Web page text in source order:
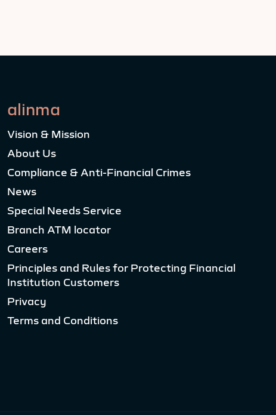
alinma
Vision & Mission
About Us
Compliance & Anti-Financial Crimes
News
Special Needs Service
Branch ATM locator
Careers
Principles and Rules for Protecting Financial
Institution Customers
Privacy
Terms and Conditions